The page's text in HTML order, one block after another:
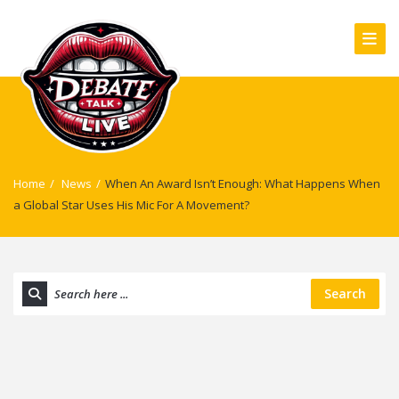
Home / News / When An Award Isn’t Enough: What Happens When
a Global Star Uses His Mic For A Movement?
Search